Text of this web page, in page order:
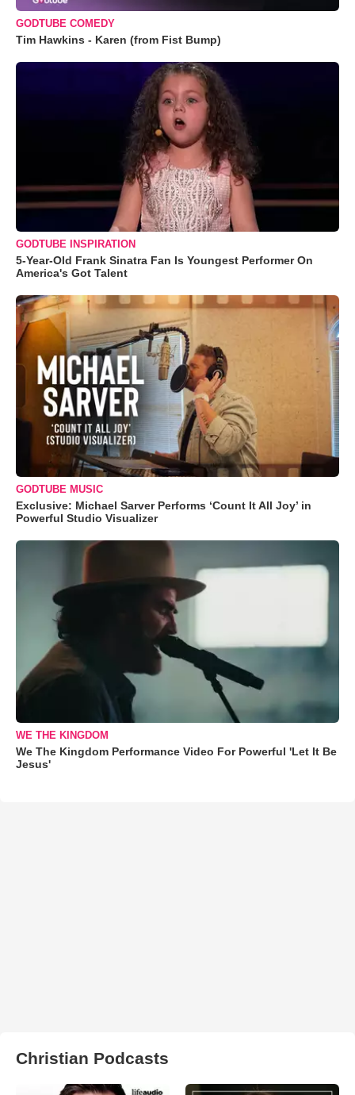
GODTUBE COMEDY
Tim Hawkins - Karen (from Fist Bump)
GODTUBE INSPIRATION
5-Year-Old Frank Sinatra Fan Is Youngest Performer On
America's Got Talent
GODTUBE MUSIC
Exclusive: Michael Sarver Performs ‘Count It All Joy’ in
Powerful Studio Visualizer
WE THE KINGDOM
We The Kingdom Performance Video For Powerful 'Let It Be
Jesus'
Christian Podcasts